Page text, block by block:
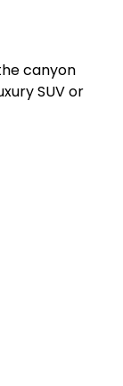
canyon
SUV or